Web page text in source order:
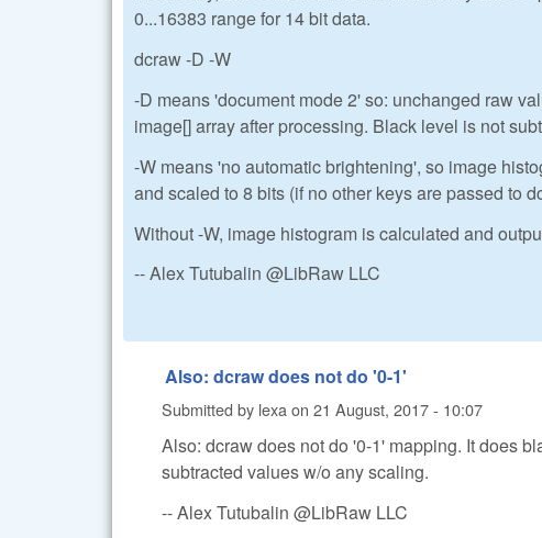
0...16383 range for 14 bit data.
dcraw -D -W
-D means 'document mode 2' so: unchanged raw
image[] array after processing. Black level is not
-W means 'no automatic brightening', so image
and scaled to 8 bits (if no other keys are passed to
Without -W, image histogram is calculated and
-- Alex Tutubalin @LibRaw LLC
Also: dcraw does not do '0-1'
Submitted by lexa on 21 August, 2017 - 10:07
Also: dcraw does not do '0-1' mapping. It does
subtracted values w/o any scaling.
-- Alex Tutubalin @LibRaw LLC